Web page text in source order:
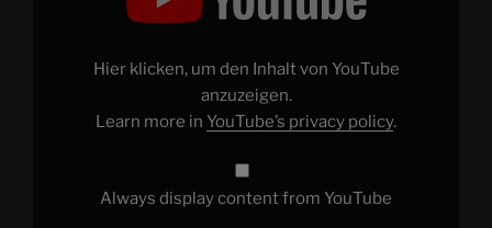
Hier klicken, um den Inhalt von YouTube
anzuzeigen.
Learn more in YouTube’s privacy policy.
Always display content from YouTube